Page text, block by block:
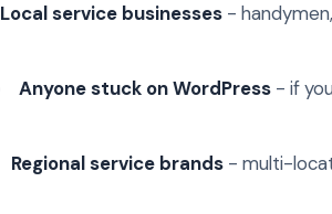
Local service businesses- handymen,
Anyone stuck on WordPress - if
Regional service brands- multi-